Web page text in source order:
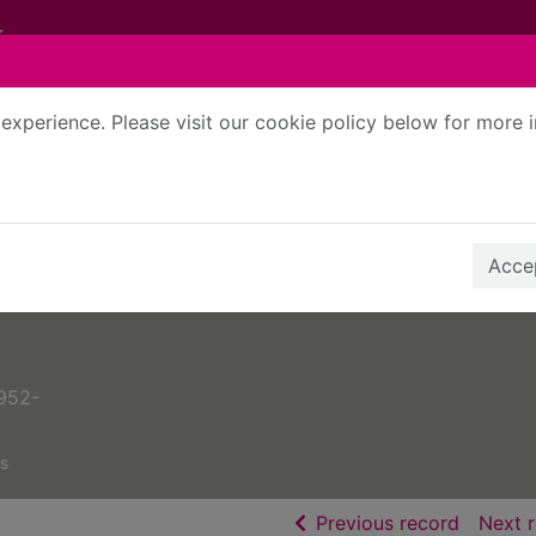
Please visit our cookie policy below for more
Previous record ofNext